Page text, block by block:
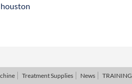
Treatment Supplies News TRAINING